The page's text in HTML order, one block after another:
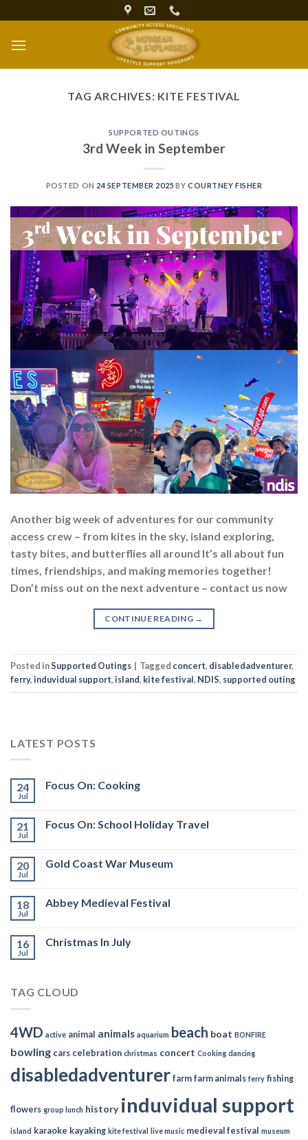
to
content
TAG ARCHIVES: KITE FESTIVAL
SUPPORTED OUTINGS
3rd Week in September
POSTED ON 24 SEPTEMBER 2025 BY COURTNEY FISHER
Another big week of adventures for our community
access crew – from kites in the sky, island exploring,
tasty bites, and butterflies all around It’s all about fun
times, friendships, and making memories together!
Don’t miss out on the next adventure – contact us now
CONTINUE READING →
Posted inSupported Outings | Tagged concert, disabledadventurer,
ferry,induvidual support,island, kite festival, NDIS, supported outing
LATEST POSTS
24
Jul
Focus On: Cooking
21
Jul
Focus On: School Holiday Travel
20
Jul
Gold Coast War Museum
18
Jul
Abbey Medieval Festival
16
Jul
Christmas In July
TAG CLOUD
4WD active animal animals aquarium beach boat BONFIRE
bowling cars celebration christmas concert Cooking dancing
disabledadventurer farm farm animals ferry fishing
flowers group lunch history induvidual support
island karaoke kayaking kite festival live music medieval festival museum